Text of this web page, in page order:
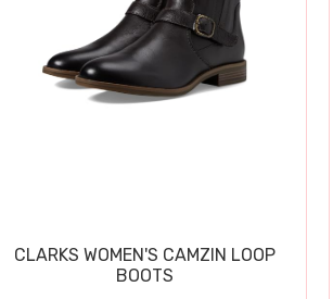
CLARKS WOMEN'S CAMZIN LOOP
BOOTS